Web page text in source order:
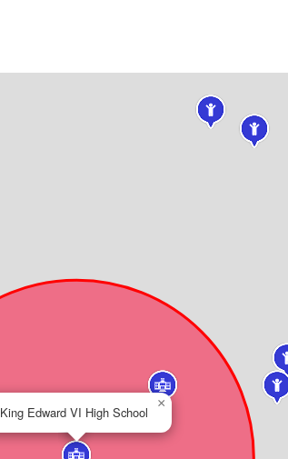
King Edward VI High School
×